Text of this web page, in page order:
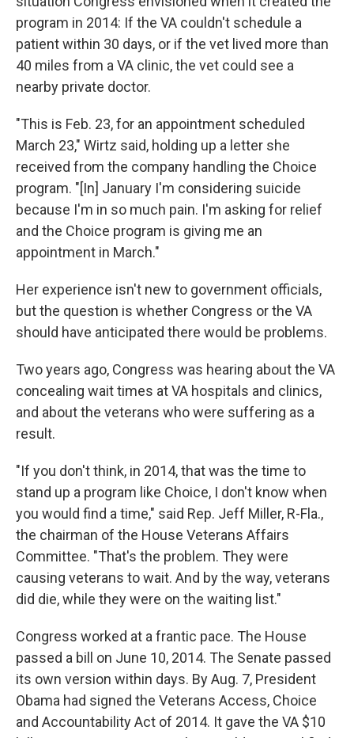
program in 2014: If the VA couldn't schedule a
patient within 30 days, or if the vet lived more than
40 miles from a VA clinic, the vet could see a
nearby private doctor.
"This is Feb. 23, for an appointment scheduled
March 23," Wirtz said, holding up a letter she
received from the company handling the Choice
program. "[In] January I'm considering suicide
because I'm in so much pain. I'm asking for relief
and the Choice program is giving me an
appointment in March."
Her experience isn't new to government officials,
but the question is whether Congress or the VA
should have anticipated there would be problems.
Two years ago, Congress was hearing about the VA
concealing wait times at VA hospitals and clinics,
and about the veterans who were suffering as a
result.
"If you don't think, in 2014, that was the time to
stand up a program like Choice, I don't know when
you would find a time," said Rep. Jeff Miller, R-Fla.,
the chairman of the House Veterans Affairs
Committee. "That's the problem. They were
causing veterans to wait. And by the way, veterans
did die, while they were on the waiting list."
Congress worked at a frantic pace. The House
passed a bill on June 10, 2014. The Senate passed
its own version within days. By Aug. 7, President
Obama had signed the Veterans Access, Choice
and Accountability Act of 2014. It gave the VA $10